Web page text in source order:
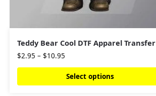
Teddy Bear Cool DTF Apparel Transfer
$2.95 – $10.95
Select options